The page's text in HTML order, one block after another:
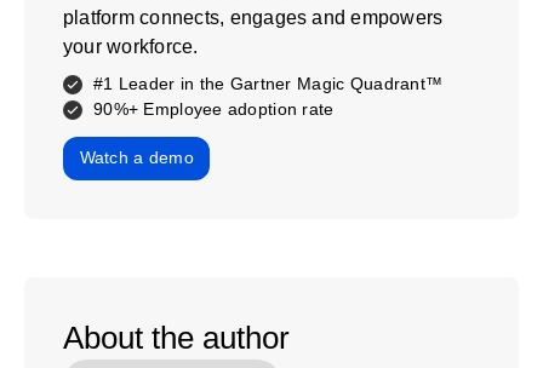
platform connects, engages and empowers
your workforce.
#1 Leader in the Gartner Magic Quadrant™
90%+ Employee adoption rate
Watch a demo
About the author